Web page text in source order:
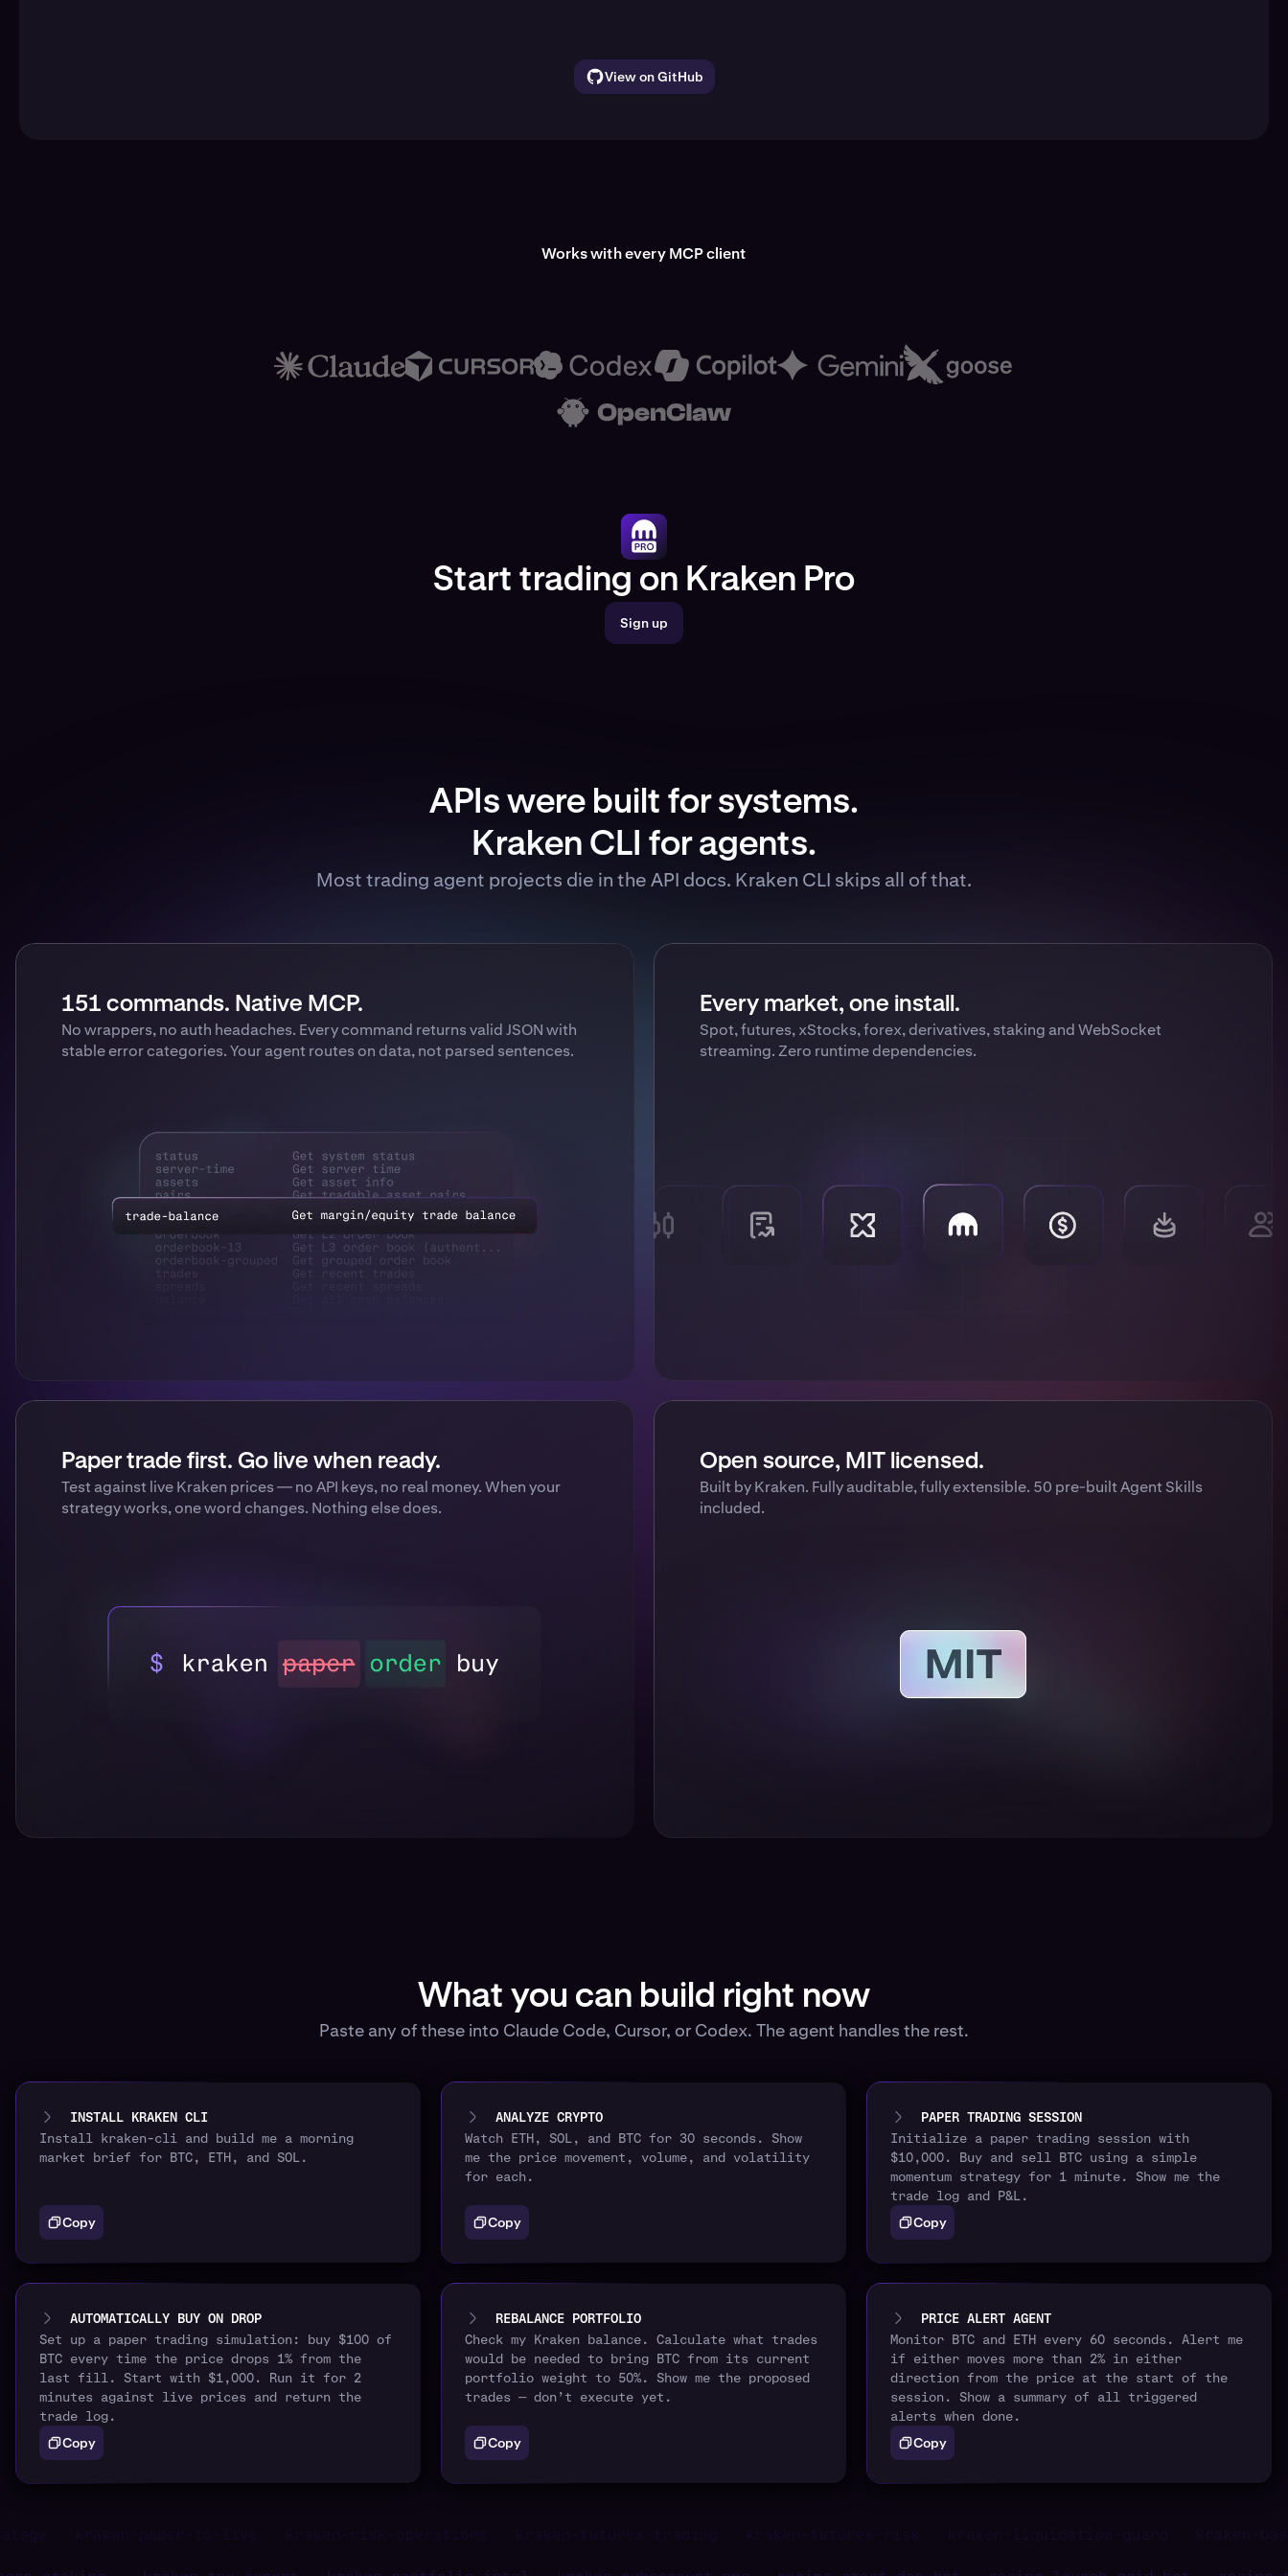
View on GitHub
Works with every MCP client
Start trading on Kraken Pro
Sign up
APIs were built for systems.
Kraken CLI for agents.
Most trading agent projects die in the API docs. Kraken CLI skips all of that.
151 commands. Native MCP.
No wrappers, no auth headaches. Every command returns valid JSON with
stable error categories. Your agent routes on data, not parsed sentences.
Every market, one install.
Spot, futures, xStocks, forex, derivatives, staking and WebSocket
streaming. Zero runtime dependencies.
Paper trade first. Go live when ready.
Test against live Kraken prices — no API keys, no real money. When your
strategy works, one word changes. Nothing else does.
Open source, MIT licensed.
Built by Kraken. Fully auditable, fully extensible. 50 pre-built Agent Skills
included.
What you can build right now
Paste any of these into Claude Code, Cursor, or Codex. The agent handles the rest.
INSTALL KRAKEN CLI
Install kraken-cli and build me a morning
market brief for BTC, ETH, and SOL.
Copy
ANALYZE CRYPTO
Watch ETH, SOL, and BTC for 30 seconds. Show
me the price movement, volume, and volatility
for each.
Copy
PAPER TRADING SESSION
Initialize a paper trading session with
$10,000. Buy and sell BTC using a simple
momentum strategy for 1 minute. Show me the
trade log and P&L.
Copy
AUTOMATICALLY BUY ON DROP
Set up a paper trading simulation: buy $100 of
BTC every time the price drops 1% from the
last fill. Start with $1,000. Run it for 2
minutes against live prices and return the
trade log.
Copy
REBALANCE PORTFOLIO
Check my Kraken balance. Calculate what trades
would be needed to bring BTC from its current
portfolio weight to 50%. Show me the proposed
trades — don’t execute yet.
Copy
PRICE ALERT AGENT
Monitor BTC and ETH every 60 seconds. Alert me
if either moves more than 2% in either
direction from the price at the start of the
session. Show a summary of all triggered
alerts when done.
Copy